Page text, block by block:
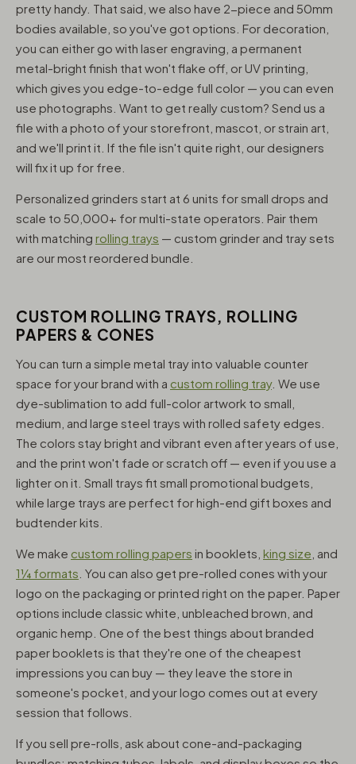
pretty handy. That said, we also have 2-piece and 50mm
bodies available, so you've got options. For decoration,
you can either go with laser engraving, a permanent
metal-bright finish that won't flake off, or UV printing,
which gives you edge-to-edge full color — you can even
use photographs. Want to get really custom? Send us a
file with a photo of your storefront, mascot, or strain art,
and we'll print it. If the file isn't quite right, our designers
will fix it up for free.
Personalized grinders start at 6 units for small drops and
scale to 50,000+ for multi-state operators. Pair them
with matching rolling trays — custom grinder and tray sets
are our most reordered bundle.
CUSTOM ROLLING TRAYS, ROLLING
PAPERS & CONES
You can turn a simple metal tray into valuable counter
space for your brand with a custom rolling tray. We use
dye-sublimation to add full-color artwork to small,
medium, and large steel trays with rolled safety edges.
The colors stay bright and vibrant even after years of use,
and the print won't fade or scratch off — even if you use a
lighter on it. Small trays fit small promotional budgets,
while large trays are perfect for high-end gift boxes and
budtender kits.
We make custom rolling papers in booklets, king size , and
1¼ formats . You can also get pre-rolled cones with your
logo on the packaging or printed right on the paper. Paper
options include classic white, unbleached brown, and
organic hemp. One of the best things about branded
paper booklets is that they're one of the cheapest
impressions you can buy — they leave the store in
someone's pocket, and your logo comes out at every
session that follows.
If you sell pre-rolls, ask about cone-and-packaging